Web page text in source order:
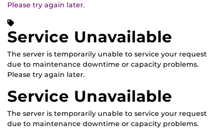
Please try again later.
Service Unavailable
The server is temporarily unable to service your request
due to maintenance downtime or capacity problems.
Please try again later.
Service Unavailable
The server is temporarily unable to service your request
due to maintenance downtime or capacity problems.